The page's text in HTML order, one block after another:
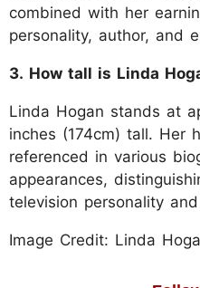
combined with her
personality, author, and
3. How tall is Linda
Linda Hogan stands at
inches (174cm) tall. Her
referenced in various
appearances,
television personality
Image Credit: Linda